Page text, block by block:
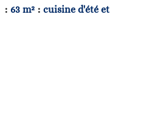
63 m²
cuisine d'été et